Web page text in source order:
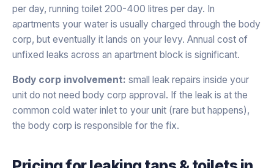
per day, running toilet 200-400 litres per day. In
apartments your water is usually charged through the body
corp, but eventually it lands on your levy. Annual cost of
unfixed leaks across an apartment block is significant.
Body corp involvement: small leak repairs inside your
unit do not need body corp approval. If the leak is at the
common cold water inlet to your unit (rare but happens),
the body corp is responsible for the fix.